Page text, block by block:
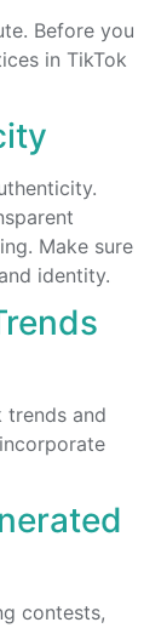
Before you
in TikTok
Make sure
identity.
and
contests,